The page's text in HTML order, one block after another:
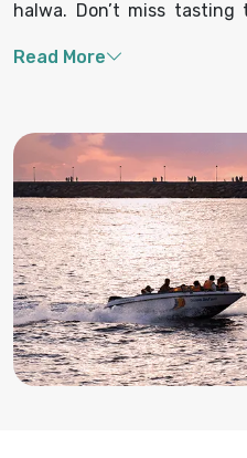
halwa. Don’t miss tasting
making and enjoy a